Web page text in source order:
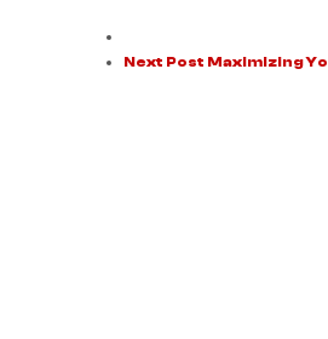
Next Post Maximizing